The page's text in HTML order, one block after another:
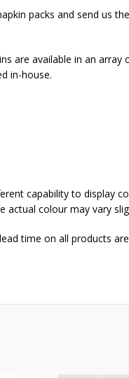
packs and send us
are available in an array
in-house.
capability to display
colour may vary
time on all products